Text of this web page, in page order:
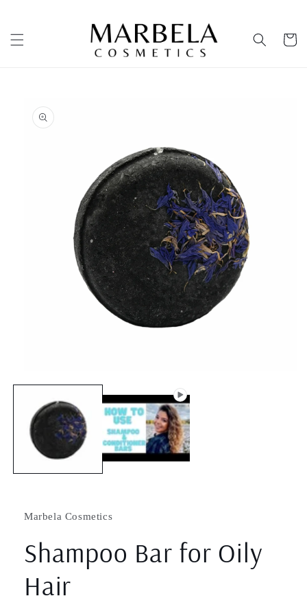
Cart
product
information
media
modal
Marbela Cosmetics
Shampoo Bar for Oily
Hair